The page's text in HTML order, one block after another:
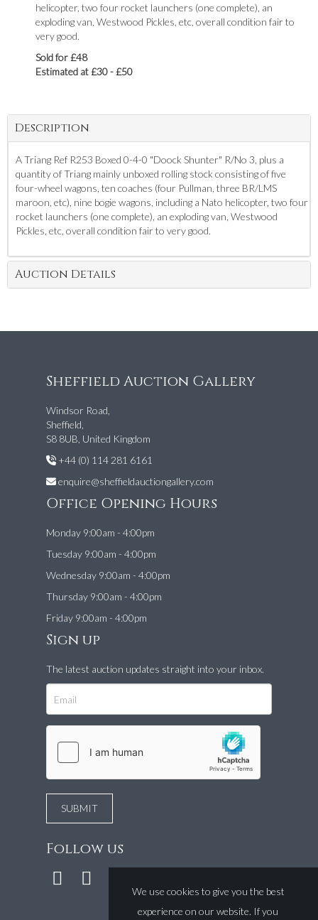
helicopter, two four rocket launchers (one complete), an
exploding van, Westwood Pickles, etc, overall condition fair to
very good.
Sold for £48
Estimated at £30 - £50
Description
A Triang Ref R253 Boxed 0-4-0 "Doock Shunter" R/No 3, plus a
quantity of Triang mainly unboxed rolling stock consisting of five
four-wheel wagons, ten coaches (four Pullman, three BR/LMS
maroon, etc), nine bogie wagons, including a Nato helicopter, two four
rocket launchers (one complete), an exploding van, Westwood
Pickles, etc, overall condition fair to very good.
Auction Details
Sheffield Auction Gallery
Windsor Road,
Sheffield,
S8 8UB, United Kingdom
+44 (0) 114 281 6161
enquire@sheffieldauctiongallery.com
Office Opening Hours
Monday 9:00am - 4:00pm
Tuesday 9:00am - 4:00pm
Wednesday 9:00am - 4:00pm
Thursday 9:00am - 4:00pm
Friday 9:00am - 4:00pm
Sign up
The latest auction updates straight into your inbox.
Follow us
We use cookies to give you the best
experience on our website. If you